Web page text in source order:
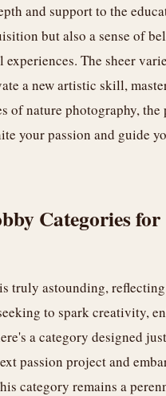
and support to the
but also a sense of
The sheer
a new artistic skill,
of nature photography, the
your passion and guide
Categories for
truly astounding,
to spark creativity,
a category designed
passion project and
category remains a